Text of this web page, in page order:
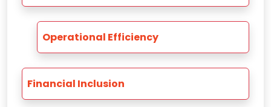
Operational Efficiency
Financial Inclusion